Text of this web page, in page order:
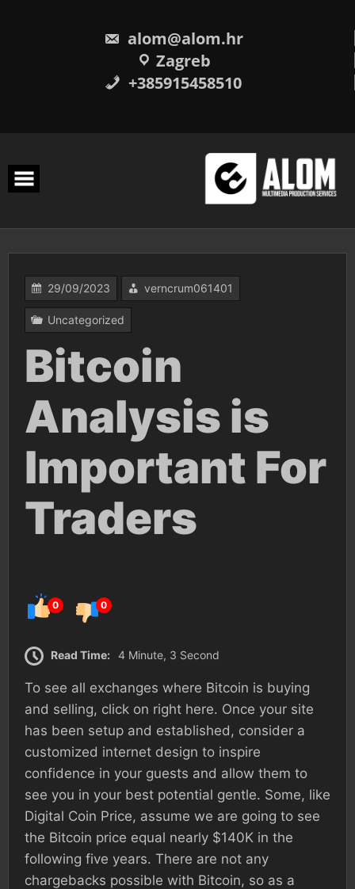
alom@alom.hr
Zagreb
+385915458510
29/09/2023 verncrum061401
Uncategorized
Bitcoin
Analysis is
Important For
Traders
0 0
Read Time: 4 Minute, 3 Second
To see all exchanges where Bitcoin is buying
and selling, click on right here. Once your site
has been setup and established, consider a
customized internet design to inspire
confidence in your guests and allow them to
see you in your best potential gentle. Some, like
Digital Coin Price, assume we are going to see
the Bitcoin price equal nearly $140K in the
following five years. There are not any
chargebacks possible with Bitcoin, so as a